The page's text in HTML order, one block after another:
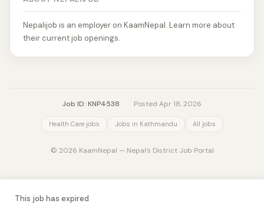
Nepalijob is an employer on KaamNepal. Learn more about
their current job openings.
Job ID: KNP4538 Posted Apr 18, 2026
Health Care jobs Jobs in Kathmandu All jobs
© 2026 KaamNepal — Nepal's District Job Portal
This job has expired